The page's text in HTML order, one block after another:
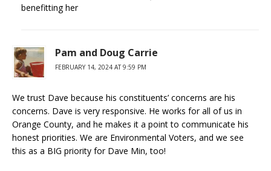
benefitting her
Pam and Doug Carrie
FEBRUARY 14, 2024 AT 9:59 PM
We trust Dave because his constituents’ concerns are his
concerns. Dave is very responsive. He works for all of us in
Orange County, and he makes it a point to communicate his
honest priorities. We are Environmental Voters, and we see
this as a BIG priority for Dave Min, too!